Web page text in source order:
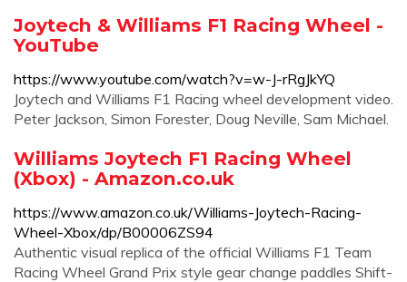
Joytech & Williams F1 Racing Wheel -
YouTube
https://www.youtube.com/watch?v=w-J-rRgJkYQ
Joytech and Williams F1 Racing wheel development video.
Peter Jackson, Simon Forester, Doug Neville, Sam Michael.
Williams Joytech F1 Racing Wheel
(Xbox) - Amazon.co.uk
https://www.amazon.co.uk/Williams-Joytech-Racing-
Wheel-Xbox/dp/B00006ZS94
Authentic visual replica of the official Williams F1 Team
Racing Wheel Grand Prix style gear change paddles Shift-